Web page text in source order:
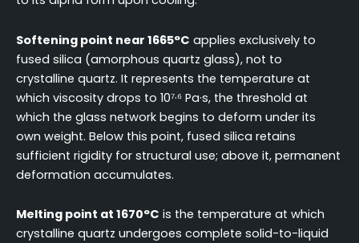
Softening point near 1665°C applies exclusively to
fused silica (amorphous quartz glass), not to
crystalline quartz. It represents the temperature at
which viscosity drops to 10⁷·⁶ Pa·s, the threshold at
which the glass network begins to deform under its
own weight. Below this point, fused silica retains
sufficient rigidity for structural use; above it, permanent
deformation accumulates.
Melting point at 1670°C is the temperature at which
crystalline quartz undergoes complete solid-to-liquid